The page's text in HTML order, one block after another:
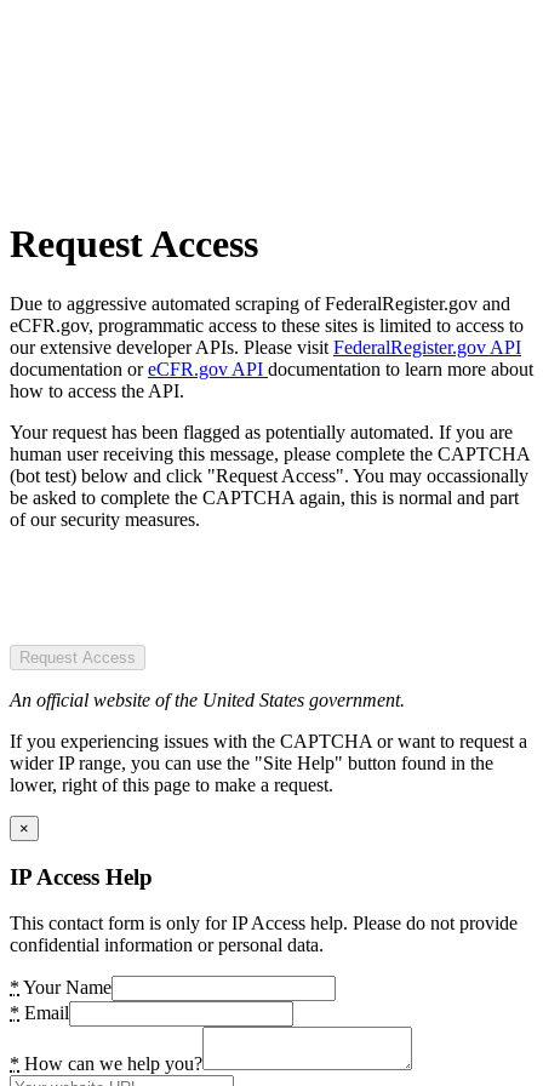
Request Access
Due to aggressive automated scraping of FederalRegister.gov and
eCFR.gov, programmatic access to these sites is limited to access to
our extensive developer APIs. Please visit FederalRegister.gov API
documentation oreCFR.gov API documentation to learn more about
how to access the API.
Your request has been flagged as potentially automated. If you are
human user receiving this message, please complete the CAPTCHA
(bot test) below and click "Request Access". You may occassionally
be asked to complete the CAPTCHA again, this is normal and part
of our security measures.
Request Access
An official website of the United States government.
If you experiencing issues with the CAPTCHA or want to request a
wider IP range, you can use the "Site Help" button found in the
lower, right of this page to make a request.
×
IP Access Help
This contact form is only for IP Access help. Please do not provide
confidential information or personal data.
* Your Name
* Email
* How can we help you?